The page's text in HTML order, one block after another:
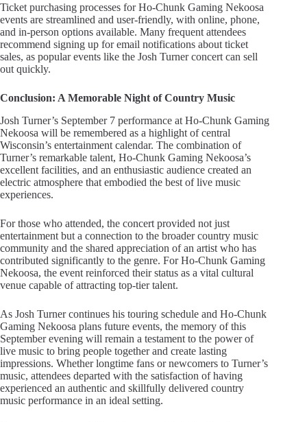
Ticket purchasing processes for Ho-Chunk Gaming Nekoosa
events are streamlined and user-friendly, with online, phone,
and in-person options available. Many frequent attendees
recommend signing up for email notifications about ticket
sales, as popular events like the Josh Turner concert can sell
out quickly.
Conclusion: A Memorable Night of Country Music
Josh Turner’s September 7 performance at Ho-Chunk Gaming
Nekoosa will be remembered as a highlight of central
Wisconsin’s entertainment calendar. The combination of
Turner’s remarkable talent, Ho-Chunk Gaming Nekoosa’s
excellent facilities, and an enthusiastic audience created an
electric atmosphere that embodied the best of live music
experiences.
For those who attended, the concert provided not just
entertainment but a connection to the broader country music
community and the shared appreciation of an artist who has
contributed significantly to the genre. For Ho-Chunk Gaming
Nekoosa, the event reinforced their status as a vital cultural
venue capable of attracting top-tier talent.
As Josh Turner continues his touring schedule and Ho-Chunk
Gaming Nekoosa plans future events, the memory of this
September evening will remain a testament to the power of
live music to bring people together and create lasting
impressions. Whether longtime fans or newcomers to Turner’s
music, attendees departed with the satisfaction of having
experienced an authentic and skillfully delivered country
music performance in an ideal setting.